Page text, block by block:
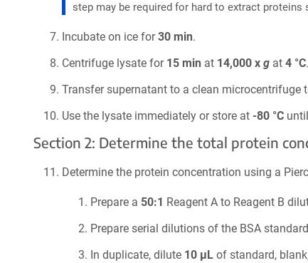
step may be required for hard to extract proteins
Incubate on ice for30 min.
Centrifuge lysate for 15 min at 14,000 x g at 4 °C.
Transfer supernatant to a clean microcentrifuge
Use the lysate immediately or store at -80 °C
Section 2: Determine the total protein
Determine the protein concentration using a
Prepare a 50:1 Reagent A to Reagent B
Prepare serial dilutions of the BSA
In duplicate, dilute 10 µL of standard,